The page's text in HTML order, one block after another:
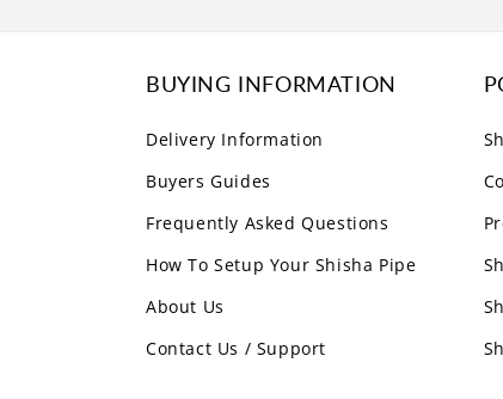
BUYING INFORMATION
Delivery Information
Buyers Guides
Frequently Asked Questions
How To Setup Your Shisha Pipe
About Us
Contact Us / Support